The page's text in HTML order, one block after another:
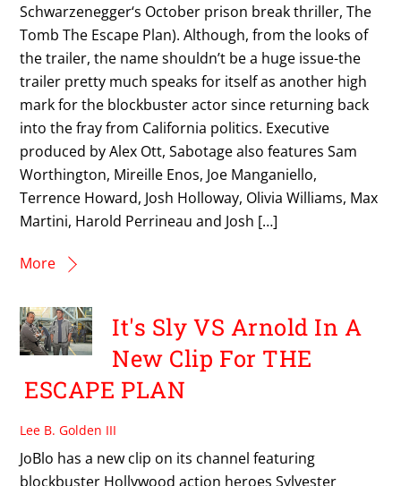
Schwarzenegger‘s October prison break thriller, The
Tomb The Escape Plan). Although, from the looks of
the trailer, the name shouldn’t be a huge issue-the
trailer pretty much speaks for itself as another high
mark for the blockbuster actor since returning back
into the fray from California politics. Executive
produced by Alex Ott, Sabotage also features Sam
Worthington, Mireille Enos, Joe Manganiello,
Terrence Howard, Josh Holloway, Olivia Williams, Max
Martini, Harold Perrineau and Josh […]
More
It's Sly VS Arnold In A
New Clip For THE
ESCAPE PLAN
Lee B. Golden III
JoBlo has a new clip on its channel featuring
blockbuster Hollywood action heroes Sylvester